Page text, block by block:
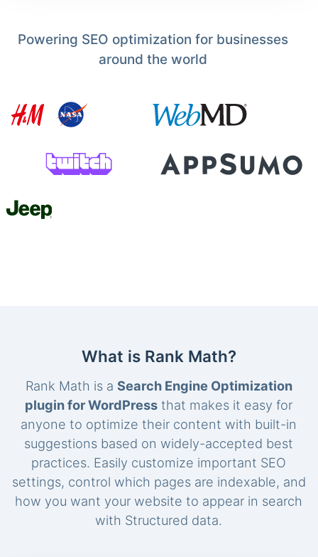
Powering SEO optimization for businesses
around the world
What is Rank Math?
Rank Math is a Search Engine Optimization
plugin for WordPress that makes it easy for
anyone to optimize their content with built-in
suggestions based on widely-accepted best
practices. Easily customize important SEO
settings, control which pages are indexable, and
how you want your website to appear in search
with Structured data.